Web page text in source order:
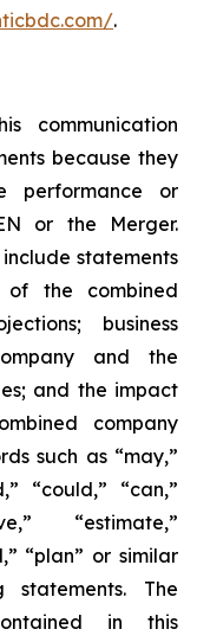
.
communication
because they
performance or
or the Merger.
statements
the combined
business
and the
and the impact
company
such as “may,”
“could,” “can,”
“estimate,”
“plan” or similar
statements. The
in this